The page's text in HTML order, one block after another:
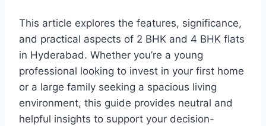
This article explores the features, significance,
and practical aspects of 2 BHK and 4 BHK flats
in Hyderabad. Whether you’re a young
professional looking to invest in your first home
or a large family seeking a spacious living
environment, this guide provides neutral and
helpful insights to support your decision-